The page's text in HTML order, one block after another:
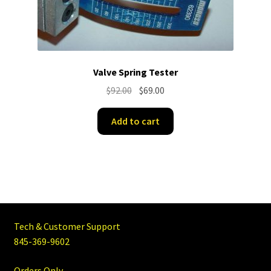
Valve Spring Tester
$92.00 Original
price
was:
$92.00.
$69.00
price
$69.00.
Add to cart
Tech & Customer Support
845-369-9602